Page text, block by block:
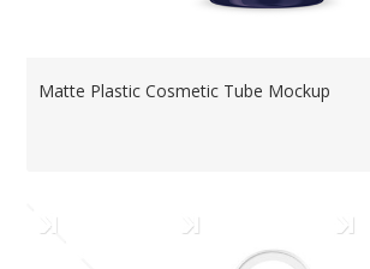
Matte Plastic Cosmetic Tube Mockup